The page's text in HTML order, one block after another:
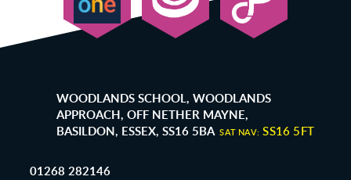
WOODLANDS SCHOOL, WOODLANDS
APPROACH, OFF NETHER MAYNE,
BASILDON, ESSEX, SS16 5BA SAT NAV: SS16 5FT
01268 282146